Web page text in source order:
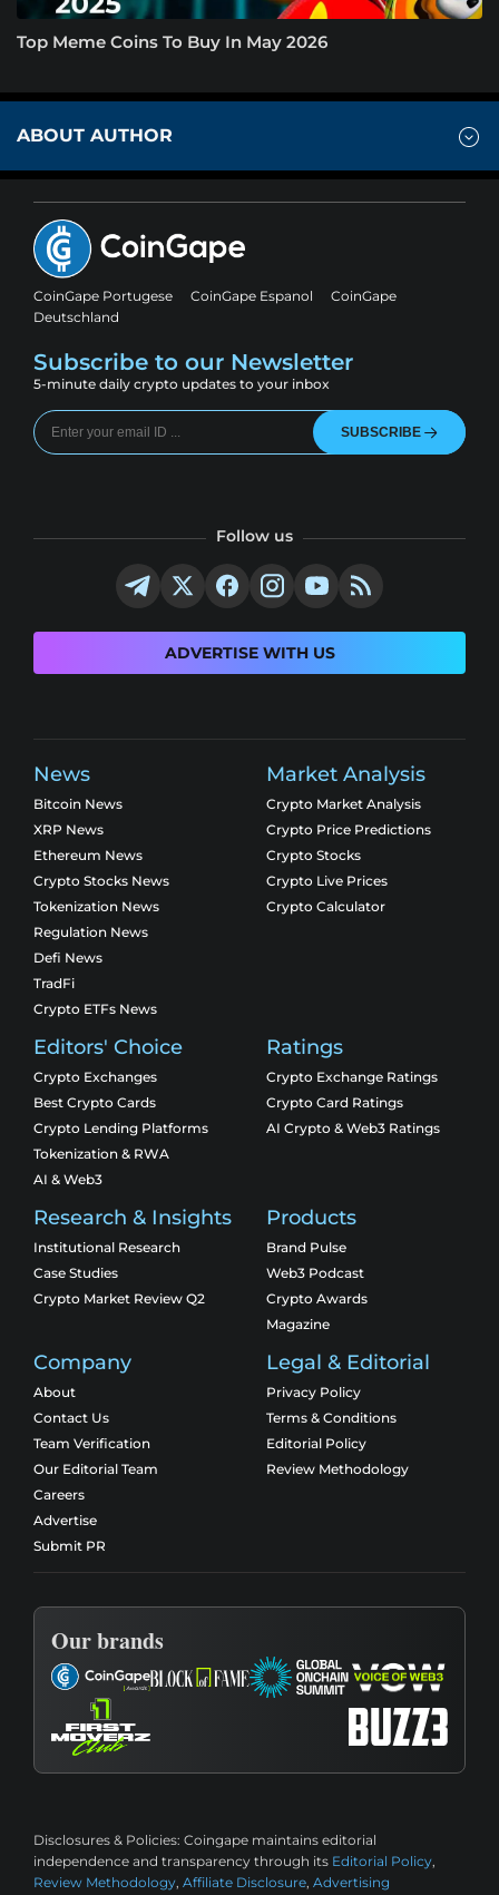
Top Meme Coins To Buy In May 2026
ABOUT AUTHOR
CoinGape Portugese CoinGape Espanol
CoinGape
Deutschland
Subscribe to our Newsletter
5-minute daily crypto updates to your inbox
SUBSCRIBE
Follow us
ADVERTISE WITH US
News
Bitcoin News
XRP News
Ethereum News
Crypto Stocks News
Tokenization News
Regulation News
Defi News
TradFi
Crypto ETFs News
Market Analysis
Crypto Market Analysis
Crypto Price Predictions
Crypto Stocks
Crypto Live Prices
Crypto Calculator
Editors' Choice
Crypto Exchanges
Best Crypto Cards
Crypto Lending Platforms
Tokenization & RWA
AI & Web3
Ratings
Crypto Exchange Ratings
Crypto Card Ratings
AI Crypto & Web3 Ratings
Research & Insights
Institutional Research
Case Studies
Crypto Market Review Q2
Products
Brand Pulse
Web3 Podcast
Crypto Awards
Magazine
Company
About
Contact Us
Team Verification
Our Editorial Team
Careers
Advertise
Submit PR
Legal & Editorial
Privacy Policy
Terms & Conditions
Editorial Policy
Review Methodology
Our brands
Disclosures & Policies: Coingape maintains editorial
independence and transparency through its Editorial Policy,
Review Methodology, Affiliate Disclosure, Advertising